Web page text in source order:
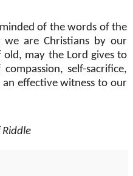
of the words of the
are Christians by our
may the Lord gives to
self-sacrifice,
effective witness to our